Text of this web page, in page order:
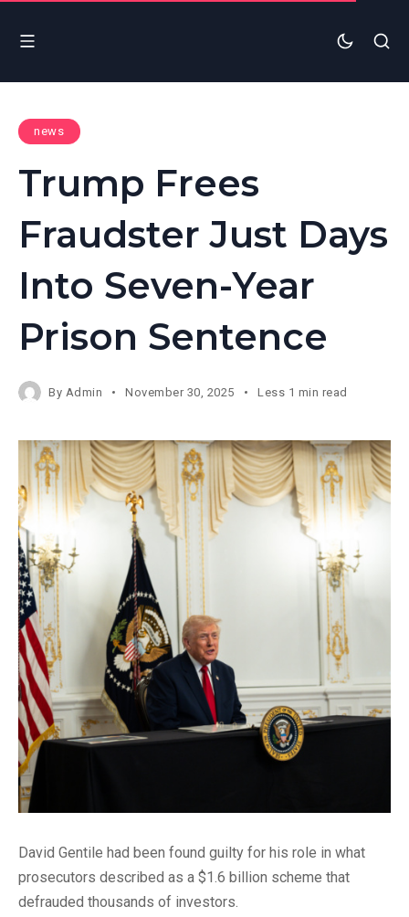
news
Trump Frees
Fraudster Just Days
Into Seven-Year
Prison Sentence
By Admin November 30, 2025 Less 1 min read
David Gentile had been found guilty for his role in what
prosecutors described as a $1.6 billion scheme that
defrauded thousands of investors.